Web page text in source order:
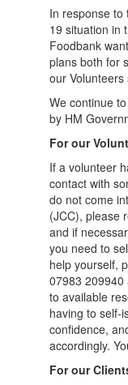
In response to
19 situation in
Foodbank
plans both for
our Volunteers
We continue
by HM
For our
If a volunteer
contact with
do not come
(JCC), please
and if
you need to
help yourself,
07983 209940
to available
having to self-
confidence,
accordingly.
For our